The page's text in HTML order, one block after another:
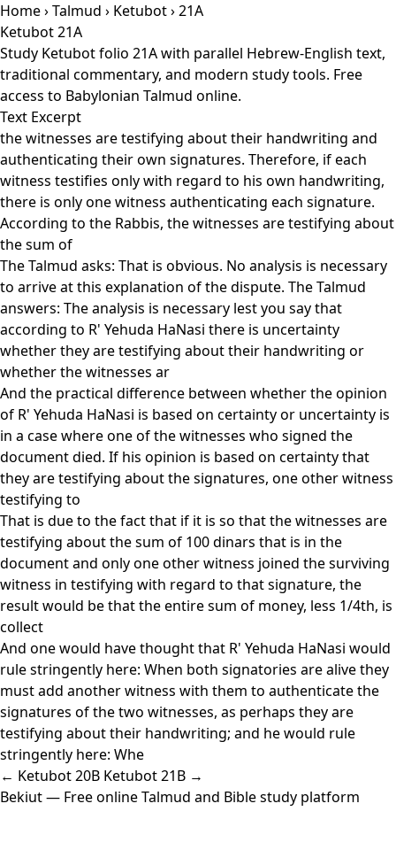
Home›Talmud › Ketubot› 21A
Ketubot 21A
Study Ketubot folio 21A with parallel Hebrew-English text,
traditional commentary, and modern study tools. Free
access to Babylonian Talmud online.
Text Excerpt
the witnesses are testifying about their handwriting and
authenticating their own signatures. Therefore, if each
witness testifies only with regard to his own handwriting,
there is only one witness authenticating each signature.
According to the Rabbis, the witnesses are testifying about
the sum of
The Talmud asks: That is obvious. No analysis is necessary
to arrive at this explanation of the dispute. The Talmud
answers: The analysis is necessary lest you say that
according to R' Yehuda HaNasi there is uncertainty
whether they are testifying about their handwriting or
whether the witnesses ar
And the practical difference between whether the opinion
of R' Yehuda HaNasi is based on certainty or uncertainty is
in a case where one of the witnesses who signed the
document died. If his opinion is based on certainty that
they are testifying about the signatures, one other witness
testifying to
That is due to the fact that if it is so that the witnesses are
testifying about the sum of 100 dinars that is in the
document and only one other witness joined the surviving
witness in testifying with regard to that signature, the
result would be that the entire sum of money, less 1/4th, is
collect
And one would have thought that R' Yehuda HaNasi would
rule stringently here: When both signatories are alive they
must add another witness with them to authenticate the
signatures of the two witnesses, as perhaps they are
testifying about their handwriting; and he would rule
stringently here: Whe
← Ketubot 20B Ketubot 21B →
Bekiut— Free online Talmud and Bible study platform